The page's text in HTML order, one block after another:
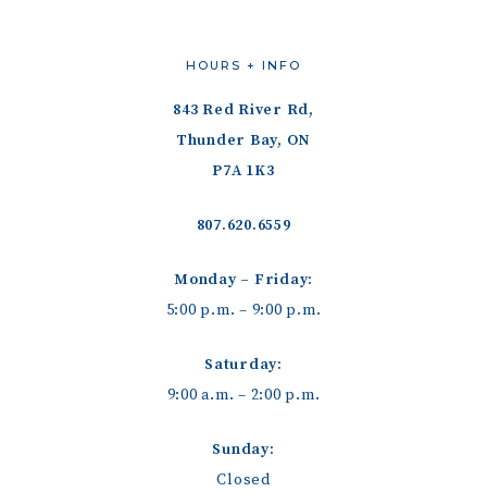
HOURS + INFO
843 Red River Rd,
Thunder Bay, ON
P7A 1K3
807.620.6559
Monday – Friday:
5:00 p.m. – 9:00 p.m.
Saturday:
9:00 a.m. – 2:00 p.m.
Sunday:
Closed